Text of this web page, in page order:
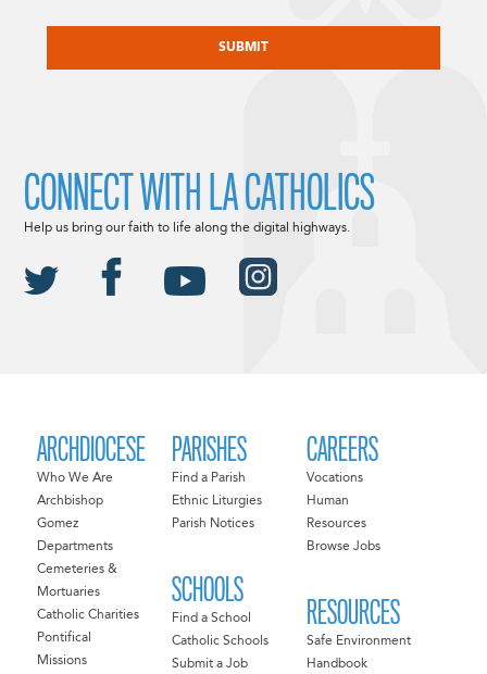
ARCHDIOCESE
Who We Are
Archbishop
Gomez
Departments
Cemeteries &
Mortuaries
Catholic Charities
Pontifical
Missions
PARISHES
Find a Parish
Ethnic Liturgies
Parish Notices
SCHOOLS
Find a School
Catholic Schools
Submit a Job
CAREERS
Vocations
Human
Resources
Browse Jobs
RESOURCES
Safe Environment
Handbook
CONNECT WITH LA CATHOLICS
Help us bring our faith to life along the digital highways.